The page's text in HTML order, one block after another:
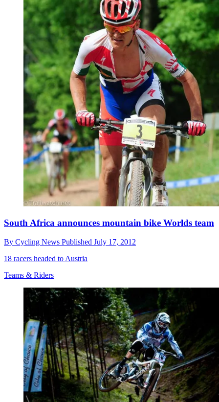
South Africa announces mountain bike Worlds team
By Cycling News Published July 17, 2012
18 racers headed to Austria
Teams & Riders